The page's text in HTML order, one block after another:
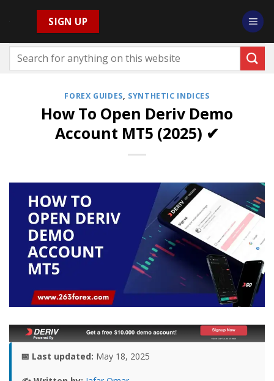
to
content
SIGN UP
FOREX GUIDES, SYNTHETIC INDICES
How To Open Deriv Demo
Account MT5 (2025) ✔
📅 Last updated: May 18, 2025